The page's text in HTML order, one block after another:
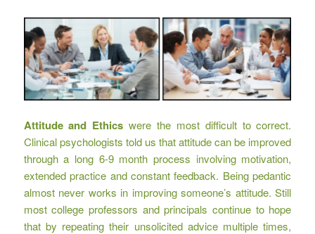
Attitude and Ethics were the most difficult to correct.
Clinical psychologists told us that attitude can be improved
through a long 6-9 month process involving motivation,
extended practice and constant feedback. Being pedantic
almost never works in improving someone’s attitude. Still
most college professors and principals continue to hope
that by repeating their unsolicited advice multiple times,